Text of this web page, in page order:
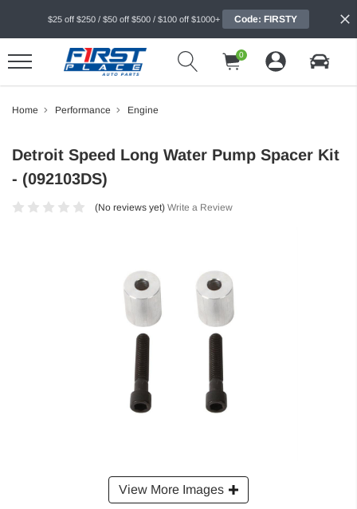
$25 off $250 / $50 off $500 / $100 off $1000+ Code: FIRSTY
0
Home Performance Engine
View More Images
Detroit Speed Long Water Pump Spacer Kit
- (092103DS)
(No reviews yet) Write a Review